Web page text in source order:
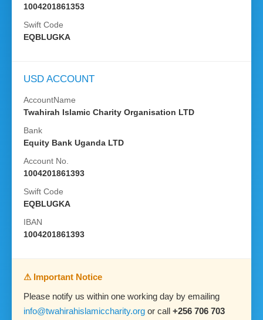
1004201861353
Swift Code
EQBLUGKA
USD ACCOUNT
AccountName
Twahirah Islamic Charity Organisation LTD
Bank
Equity Bank Uganda LTD
Account No.
1004201861393
Swift Code
EQBLUGKA
IBAN
1004201861393
⚠ Important Notice
Please notify us within one working day by emailing
info@twahirahislamiccharity.org or call +256 706 703